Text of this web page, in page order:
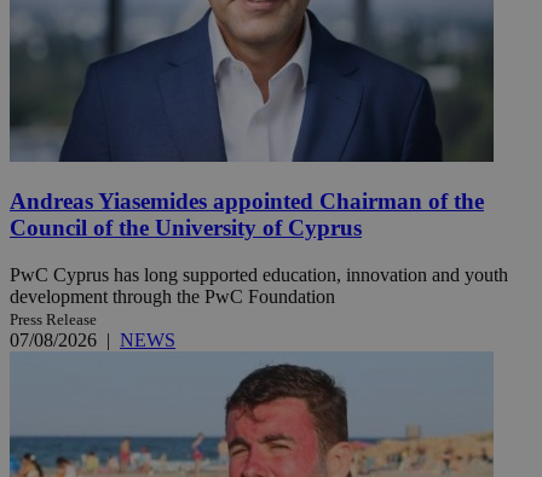
Andreas Yiasemides appointed Chairman of the
Council of the University of Cyprus
PwC Cyprus has long supported education, innovation and youth
development through the PwC Foundation
Press Release
07/08/2026 | NEWS